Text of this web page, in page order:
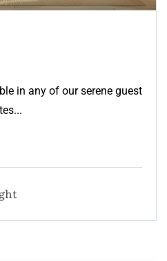
in any of our serene guest